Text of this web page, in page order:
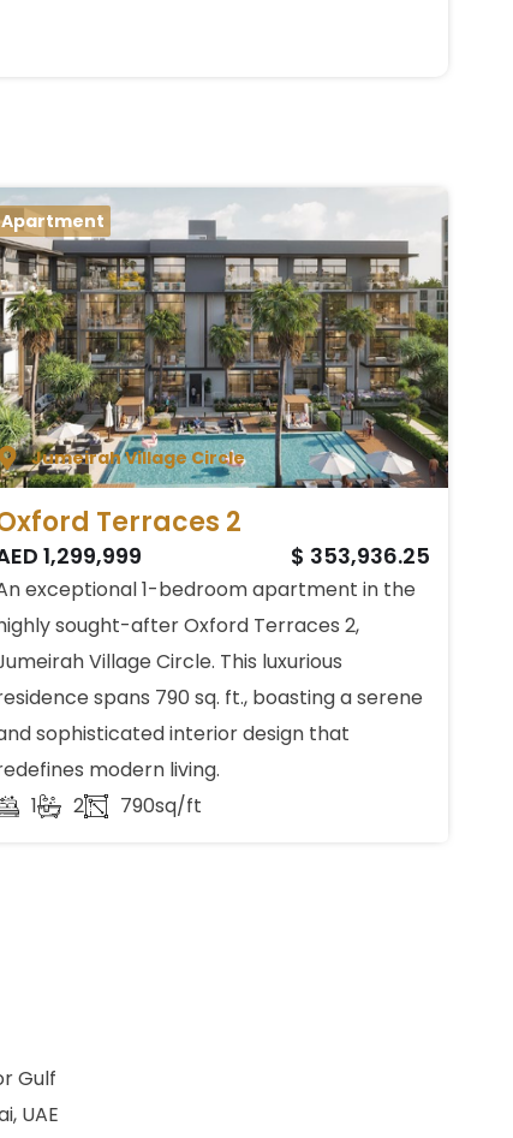
Apartment
Jumeirah Village Circle
Terraces 2
1,299,999 $ 353,936.25
exceptional 1-bedroom apartment in the
sought-after Oxford Terraces 2,
Village Circle. This luxurious
spans 790 sq. ft., boasting a serene
sophisticated interior design that
modern living.
1
2 790sq/ft
Gulf
UAE